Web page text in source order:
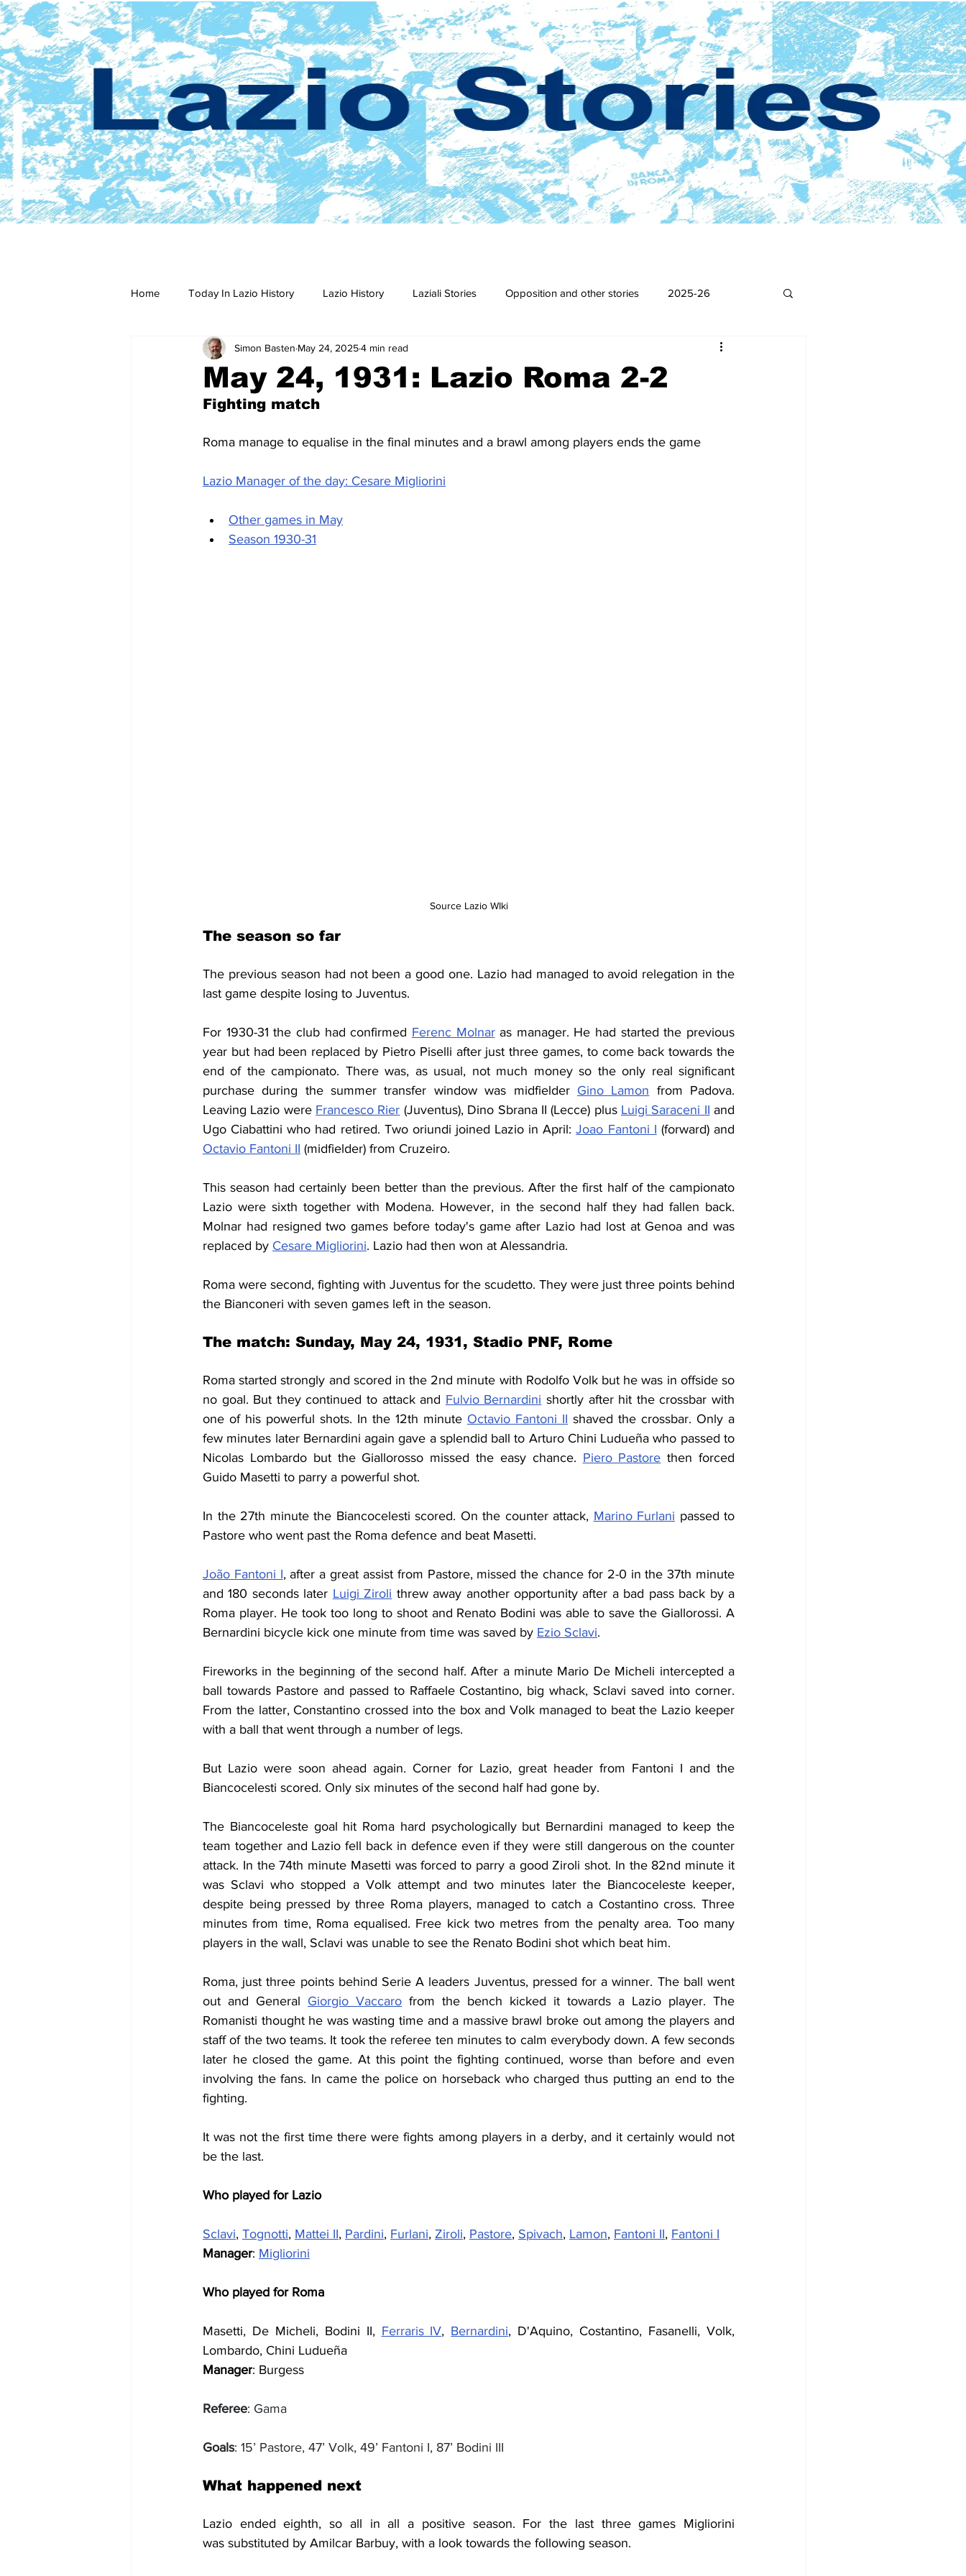
Home Today In Lazio History Lazio History Laziali Stories Opposition and other stories 2025-26
2023-24 2022-23 2021-22 2016-17
2014-15 2013-14
May 24, 1931: Lazio Roma 2-2
Simon Basten May 24, 20254 min read
Fighting match
Roma manage to equalise in the final minutes and a brawl among players ends the game
Lazio Manager of the day: Cesare Migliorini
Other games in May
Season 1930-31
Source Lazio WIki
The season so far
The previous season had not been a good one. Lazio had managed to avoid relegation in the
last game despite losing to Juventus.
For 1930-31 the club had confirmed Ferenc Molnar as manager. He had started the previous
year but had been replaced by Pietro Piselli after just three games, to come back towards the
end of the campionato. There was, as usual, not much money so the only real significant
purchase during the summer transfer window was midfielder Gino Lamon from Padova.
Leaving Lazio were Francesco Rier (Juventus), Dino Sbrana II (Lecce) plus Luigi Saraceni II and
Ugo Ciabattini who had retired. Two oriundi joined Lazio in April: Joao Fantoni I
Octavio Fantoni II (midfielder) from Cruzeiro.
This season had certainly been better than the previous. After the first half of the campionato
Lazio were sixth together with Modena. However, in the second half they had fallen back.
Molnar had resigned two games before today's game after Lazio had lost at Genoa and was
replaced by Cesare Migliorini. Lazio had then won at Alessandria.
Roma were second, fighting with Juventus for the scudetto. They were just three points behind
the Bianconeri with seven games left in the season.
The match: Sunday, May 24, 1931, Stadio PNF, Rome
Roma started strongly and scored in the 2nd minute with Rodolfo Volk but he was in offside so
no goal. But they continued to attack and Fulvio Bernardini shortly after hit the crossbar with
one of his powerful shots. In the 12th minute Octavio Fantoni II shaved the crossbar. Only a
few minutes later Bernardini again gave a splendid ball to Arturo Chini Ludueña who passed to
Nicolas Lombardo but the Giallorosso missed the easy chance. Piero Pastore then forced
Guido Masetti to parry a powerful shot.
In the 27th minute the Biancocelesti scored. On the counter attack, Marino Furlani passed to
Pastore who went past the Roma defence and beat Masetti.
João Fantoni I, after a great assist from Pastore, missed the chance for 2-0 in the 37th minute
and 180 seconds later Luigi Ziroli threw away another opportunity after a bad pass back by a
Roma player. He took too long to shoot and Renato Bodini was able to save the Giallorossi. A
Bernardini bicycle kick one minute from time was saved by Ezio Sclavi.
Fireworks in the beginning of the second half. After a minute Mario De Micheli intercepted a
ball towards Pastore and passed to Raffaele Costantino, big whack, Sclavi saved into corner.
From the latter, Constantino crossed into the box and Volk managed to beat the Lazio keeper
with a ball that went through a number of legs.
But Lazio were soon ahead again. Corner for Lazio, great header from Fantoni I and the
Biancocelesti scored. Only six minutes of the second half had gone by.
The Biancoceleste goal hit Roma hard psychologically but Bernardini managed to keep the
team together and Lazio fell back in defence even if they were still dangerous on the counter
attack. In the 74th minute Masetti was forced to parry a good Ziroli shot. In the 82nd minute it
was Sclavi who stopped a Volk attempt and two minutes later the Biancoceleste keeper,
despite being pressed by three Roma players, managed to catch a Costantino cross. Three
minutes from time, Roma equalised. Free kick two metres from the penalty area. Too many
players in the wall, Sclavi was unable to see the Renato Bodini shot which beat him.
Roma, just three points behind Serie A leaders Juventus, pressed for a winner. The ball went
out and General Giorgio Vaccaro from the bench kicked it towards a Lazio player. The
Romanisti thought he was wasting time and a massive brawl broke out among the players and
staff of the two teams. It took the referee ten minutes to calm everybody down. A few seconds
later he closed the game. At this point the fighting continued, worse than before and even
involving the fans. In came the police on horseback who charged thus putting an end to the
fighting.
It was not the first time there were fights among players in a derby, and it certainly would not
be the last.
Who played for Lazio
Sclavi, Tognotti, Mattei II, Pardini, Furlani, Ziroli, Pastore, Spivach, Lamon, Fantoni II, Fantoni I
Manager: Migliorini
Who played for Roma
Masetti, De Micheli, Bodini II, Ferraris IV, Bernardini, D'Aquino, Costantino, Fasanelli, Volk,
Lombardo, Chini Ludueña
Manager: Burgess
Referee: Gama
Goals: 15’ Pastore, 47’ Volk, 49’ Fantoni I, 87’ Bodini III
What happened next
was substituted by Amilcar Barbuy, with a look towards the following season.